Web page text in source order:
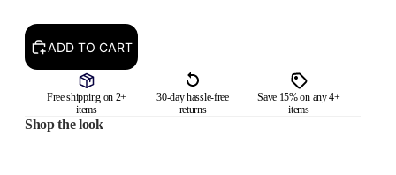
ADD TO CART
Free shipping on 2+
items
30-day hassle-free
returns
Save 15% on any 4+
items
Shop the look